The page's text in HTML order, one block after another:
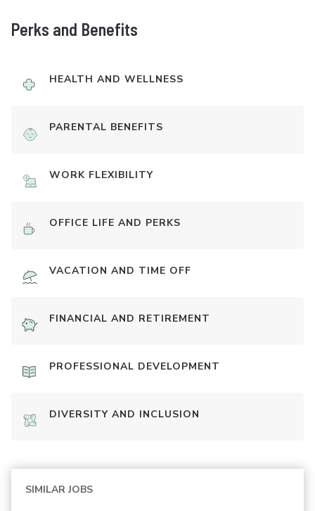
Perks and Benefits
HEALTH AND WELLNESS
PARENTAL BENEFITS
WORK FLEXIBILITY
OFFICE LIFE AND PERKS
VACATION AND TIME OFF
FINANCIAL AND RETIREMENT
PROFESSIONAL DEVELOPMENT
DIVERSITY AND INCLUSION
SIMILAR JOBS